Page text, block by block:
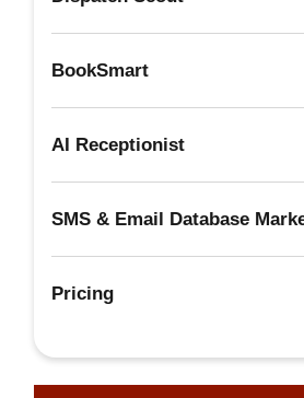
BookSmart
AI Receptionist
SMS & Email Database
Pricing